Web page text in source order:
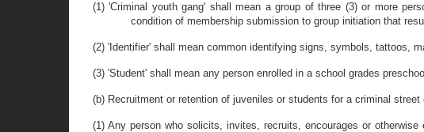
(1) 'Criminal youth gang' shall mean a group of three (3) or more
condition of membership submission to group initiation that
(2) 'Identifier' shall mean common identifying signs, symbols, tattoos,
(3) 'Student' shall mean any person enrolled in a school grades
(b) Recruitment or retention of juveniles or students for a criminal
(1) Any person who solicits, invites, recruits, encourages or